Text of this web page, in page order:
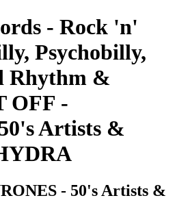
- Rock 'n'
Psychobilly,
Rhythm &
OFF -
Artists &
- 50's Artists &